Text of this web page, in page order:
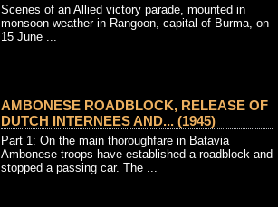
Scenes of an Allied victory parade, mounted in
monsoon weather in Rangoon, capital of Burma, on
15 June ...
AMBONESE ROADBLOCK, RELEASE OF
DUTCH INTERNEES AND... (1945)
Part 1: On the main thoroughfare in Batavia
Ambonese troops have established a roadblock and
stopped a passing car. The ...